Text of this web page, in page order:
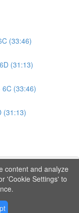
(33:46)
(31:13)
6C (33:46)
(31:13)
to login.
content and analyze
'Cookie Settings' to